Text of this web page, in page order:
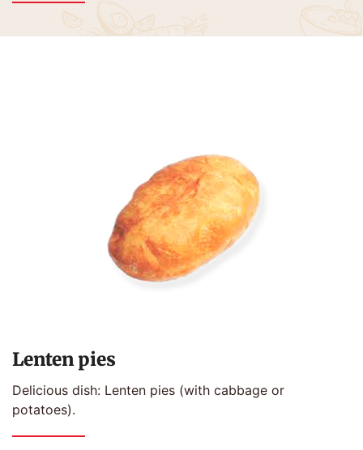
Lenten pies
Delicious dish: Lenten pies (with cabbage or
potatoes).